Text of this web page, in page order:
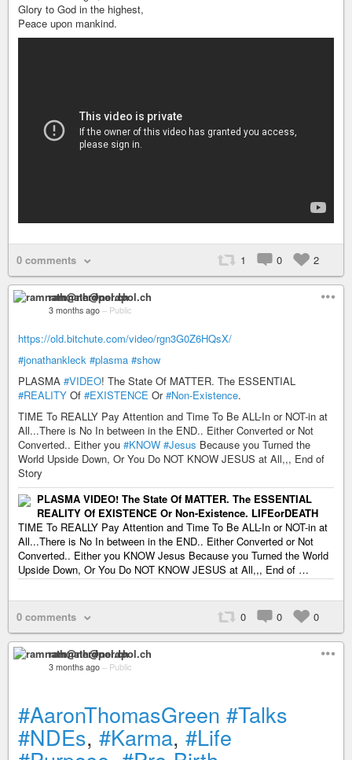
Glory to God in the highest,
Peace upon mankind.
0 comments 1 0 2
ramnath@nerdpol.ch
3 months ago – Public
https://old.bitchute.com/video/rgn3G0Z6HQsX/
#jonathankleck #plasma #show
PLASMA #VIDEO! The State Of MATTER. The ESSENTIAL
#REALITY Of #EXISTENCE Or#Non-Existence.
TIME To REALLY Pay Attention and Time To Be ALL-In or NOT-in at
All...There is No In between in the END.. Either Converted or Not
Converted.. Either you #KNOW #Jesus Because you Turned the
World Upside Down, Or You Do NOT KNOW JESUS at All,,, End of
Story
PLASMA VIDEO! The State Of MATTER. The ESSENTIAL
REALITY Of EXISTENCE Or Non-Existence. LIFEorDEATH
TIME To REALLY Pay Attention and Time To Be ALL-In or NOT-in at
All...There is No In between in the END.. Either Converted or Not
Converted.. Either you KNOW Jesus Because you Turned the World
Upside Down, Or You Do NOT KNOW JESUS at All,,, End of …
0 comments 0 0 0
ramnath@nerdpol.ch
3 months ago – Public
#AaronThomasGreen #Talks
#NDEs, #Karma, #Life